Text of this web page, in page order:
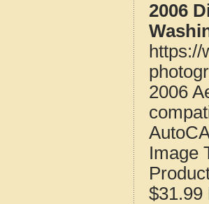
2006
2006
Image
$31.99